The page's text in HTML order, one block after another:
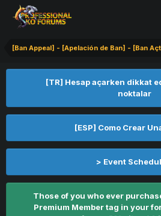
[Ban Appeal] - [Apelación de Ban] - [Ban
[TR] Hesap açarken dikkat
noktalar
[ESP] Como Crear
> Event
Those of you who ever
Premium Member tag in your